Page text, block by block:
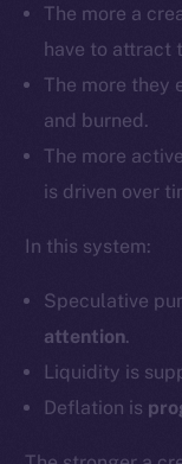
The more a
have to attract
The more they
and burned.
The more
is driven over
In this system:
Speculative
attention.
Liquidity is
Deflation is